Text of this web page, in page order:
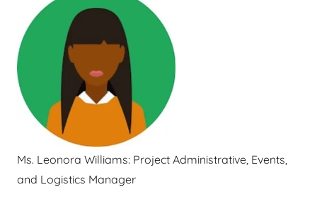
Ms. Leonora Williams: Project Administrative, Events,
and Logistics Manager